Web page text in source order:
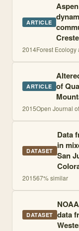
ARTICLE
2014Forest
ARTICLE of
2015Open Journal
DATASET
Data
in
San
201567% similar
DATASET data